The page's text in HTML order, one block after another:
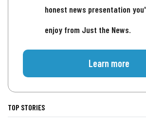
honest news presentation
enjoy from Just the News.
Learn more
TOP STORIES